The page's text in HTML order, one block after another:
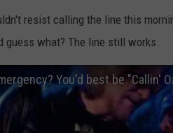
resist calling the line this
guess what? The line still works.
You'd best be "Callin'